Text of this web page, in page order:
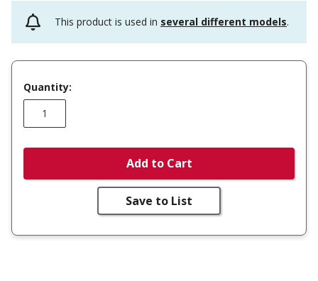
This product is used in several different models.
Quantity:
Add to Cart
Save to List